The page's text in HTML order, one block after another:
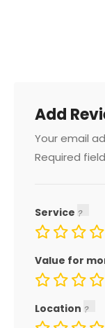
Add
Your email
Required
Service
Value for
Location